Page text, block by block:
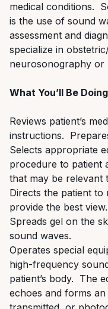
medical conditions.
is the use of sound
assessment and
specialize in
neurosonography or
What You’ll Be Doing
Reviews patient’s
instructions.
Selects appropriate
procedure to patient
that may be relevant
Directs the patient to
provide the best view.
Spreads gel on the
sound waves.
Operates special
high-frequency
patient’s body. The
echoes and forms